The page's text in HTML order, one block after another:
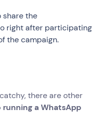
share the
right after participating
the campaign.
there are other
a WhatsApp